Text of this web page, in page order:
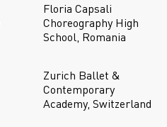
Floria Capsali
Choreography High
School, Romania
Zurich Ballet &
Contemporary
Academy, Switzerland